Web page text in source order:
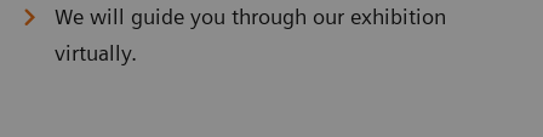
We will guide you through our exhibition
virtually.